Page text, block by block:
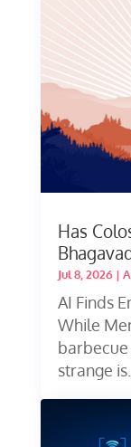
Has
Jul 8, 2026|
AI Finds
While
strange is...